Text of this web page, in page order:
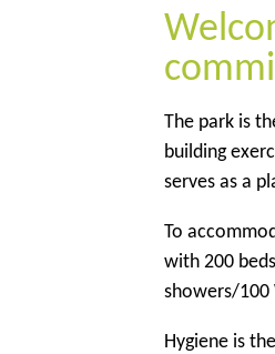
The park is
building
serves as a
To
with 200
showers/100
Hygiene is